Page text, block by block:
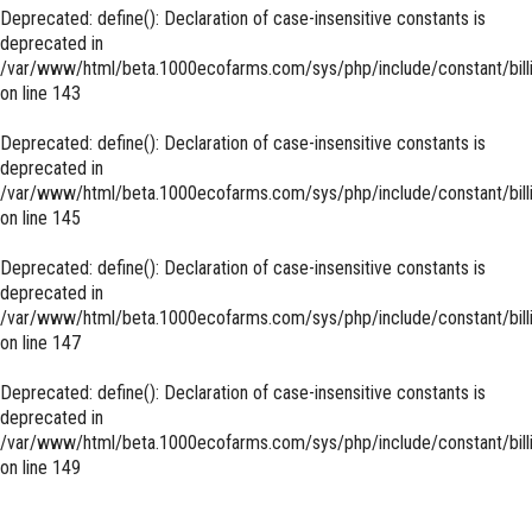
Deprecated: define(): Declaration of case-insensitive constants is
deprecated in
/var/www/html/beta.1000ecofarms.com/sys/php/include/constant/
on line 143
Deprecated: define(): Declaration of case-insensitive constants is
deprecated in
/var/www/html/beta.1000ecofarms.com/sys/php/include/constant/
on line 145
Deprecated: define(): Declaration of case-insensitive constants is
deprecated in
/var/www/html/beta.1000ecofarms.com/sys/php/include/constant/
on line 147
Deprecated: define(): Declaration of case-insensitive constants is
deprecated in
/var/www/html/beta.1000ecofarms.com/sys/php/include/constant/
on line 149